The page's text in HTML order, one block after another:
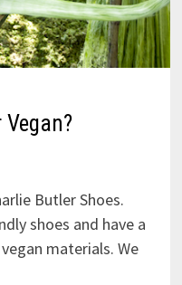
Butler Shoes.
shoes and have a
materials. We